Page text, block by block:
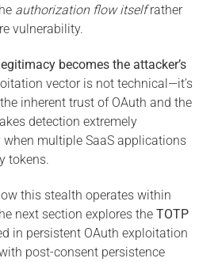
authorization flow itselfrather
vulnerability.
becomes the attacker’s
vector is not technical—it’s
inherent trust of OAuth and the
detection extremely
multiple SaaS applications
tokens.
this stealth operates within
next section explores the TOTP
in persistent OAuth exploitation
post-consent persistence